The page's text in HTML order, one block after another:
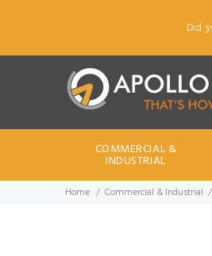
Did
COMMERCIAL &
INDUSTRIAL
Home Commercial & Industrial